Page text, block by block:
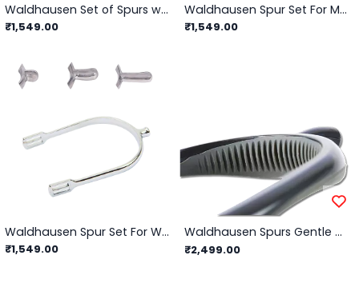
Waldhausen Set of Spurs with Spur Guard For Women
₹1,549.00
Waldhausen Spur Set For Men
₹1,549.00
Waldhausen Spur Set For Women
₹1,549.00
Waldhausen Spurs Gentle Contact/ Grey - 15mm
₹2,499.00